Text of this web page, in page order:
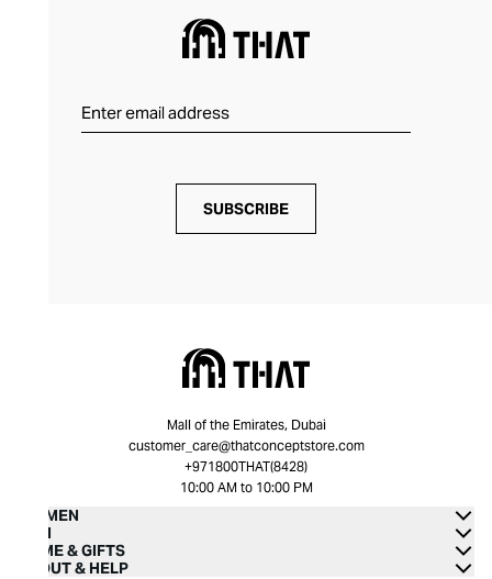
SUBSCRIBE
Mall of the Emirates, Dubai
customer_care@thatconceptstore.com
+971800THAT(8428)
10:00 AM to 10:00 PM
WOMEN
MEN
HOME & GIFTS
ABOUT & HELP